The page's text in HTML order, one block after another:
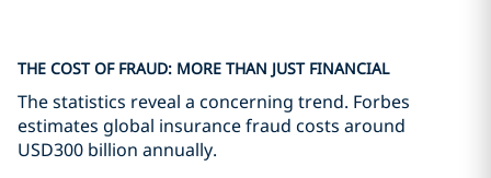
THE COST OF FRAUD: MORE THAN JUST FINANCIAL
The statistics reveal a concerning trend. Forbes
estimates global insurance fraud costs around
USD300 billion annually.